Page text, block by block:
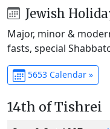
Jewish
Major, minor &
fasts, special
5653 Calendar »
14th of Tishrei